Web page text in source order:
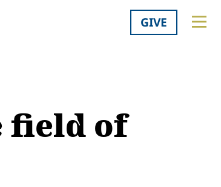
GIVE
field of